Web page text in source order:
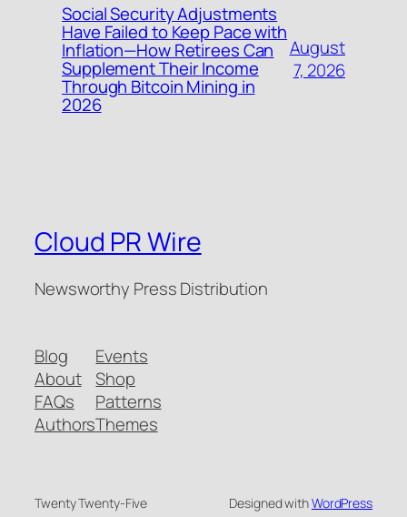
Social Security Adjustments
Have Failed to Keep Pace with
Inflation—How Retirees Can
Supplement Their Income
Through Bitcoin Mining in
2026
August
7, 2026
Cloud PR Wire
Newsworthy Press Distribution
Blog
About
FAQs
Authors
Events
Shop
Patterns
Themes
Twenty Twenty-Five Designed withWordPress